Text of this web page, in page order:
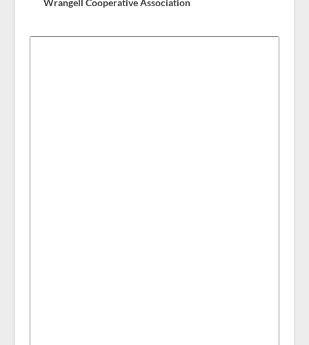
Wrangell Cooperative Association